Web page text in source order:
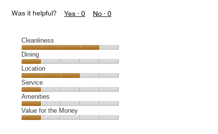
Was it helpful? Yes · 0 No · 0
Cleanliness
Cleanliness,
4
out
of
5
Dining
Dining,
1
out
of
5
Location
Location,
3
out
of
5
Service
Service,
1
out
Amenities
Amenities,
1
Value for the Money